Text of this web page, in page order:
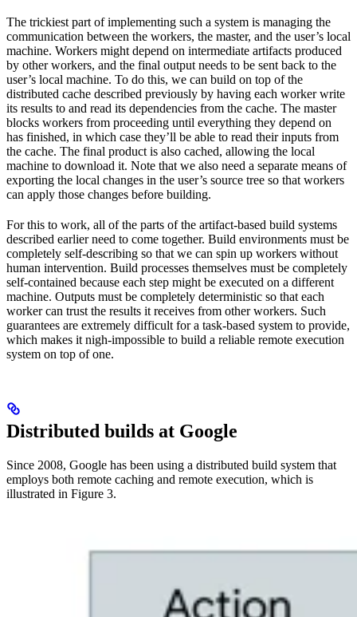
The trickiest part of implementing such a system is managing the
communication between the workers, the master, and the user’s local
machine. Workers might depend on intermediate artifacts produced
by other workers, and the final output needs to be sent back to the
user’s local machine. To do this, we can build on top of the
distributed cache described previously by having each worker write
its results to and read its dependencies from the cache. The master
blocks workers from proceeding until everything they depend on
has finished, in which case they’ll be able to read their inputs from
the cache. The final product is also cached, allowing the local
machine to download it. Note that we also need a separate means of
exporting the local changes in the user’s source tree so that workers
can apply those changes before building.
For this to work, all of the parts of the artifact-based build systems
described earlier need to come together. Build environments must be
completely self-describing so that we can spin up workers without
human intervention. Build processes themselves must be completely
self-contained because each step might be executed on a different
machine. Outputs must be completely deterministic so that each
worker can trust the results it receives from other workers. Such
guarantees are extremely difficult for a task-based system to provide,
which makes it nigh-impossible to build a reliable remote execution
system on top of one.
Distributed builds at Google
Since 2008, Google has been using a distributed build system that
employs both remote caching and remote execution, which is
illustrated in Figure 3.